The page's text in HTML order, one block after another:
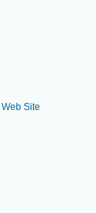
Site